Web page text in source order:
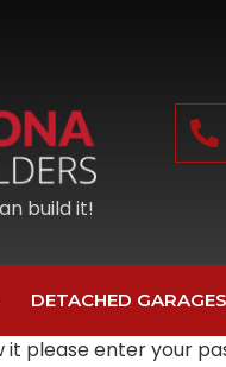
build it!
DETACHED GARAGES
please enter your